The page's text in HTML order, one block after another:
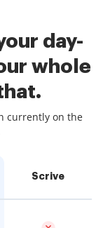
day-
whole
currently on the
Scrive